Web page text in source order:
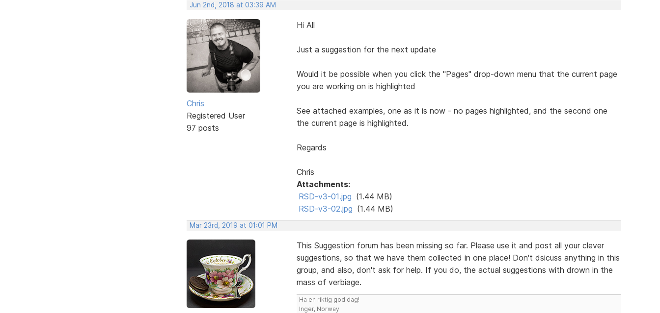
Jun 2nd, 2018 at 03:39 AM
Chris
Registered User
97 posts
Hi All
Just a suggestion for the next update
Would it be possible when you click the "Pages" drop-down menu that the current page
you are working on is highlighted
See attached examples, one as it is now - no pages highlighted, and the second one
the current page is highlighted.
Regards
Chris
Attachments:
RSD-v3-01.jpg (1.44 MB)
RSD-v3-02.jpg (1.44 MB)
Mar 23rd, 2019 at 01:01 PM
This Suggestion forum has been missing so far. Please use it and post all your clever
suggestions, so that we have them collected in one place! Don't dsicuss anything in this
group, and also, don't ask for help. If you do, the actual suggestions with drown in the
mass of verbiage.
Ha en riktig god dag!
Inger, Norway